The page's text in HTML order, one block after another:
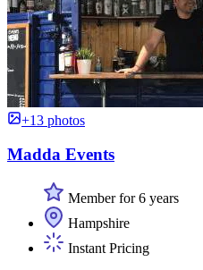
+13 photos
Madda Events
Member for 6 years
Hampshire
Instant Pricing